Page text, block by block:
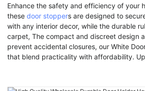
Enhance the safety and efficiency of your
these door stoppers are designed to
with any interior decor, while the durable
carpet, The compact and discreet design
prevent accidental closures, our White
that blend practicality with affordability.